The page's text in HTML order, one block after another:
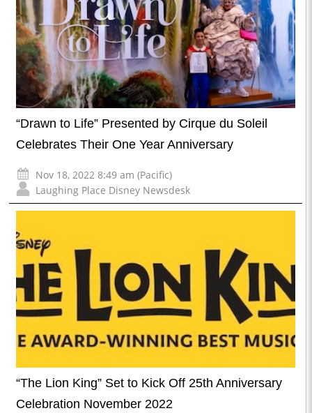
“Drawn to Life” Presented by Cirque du Soleil
Celebrates Their One Year Anniversary
Nov 18, 2022 8:49 am (Pacific)
Laughing Place Disney Newsdesk
“The Lion King” Set to Kick Off 25th Anniversary
Celebration November 2022